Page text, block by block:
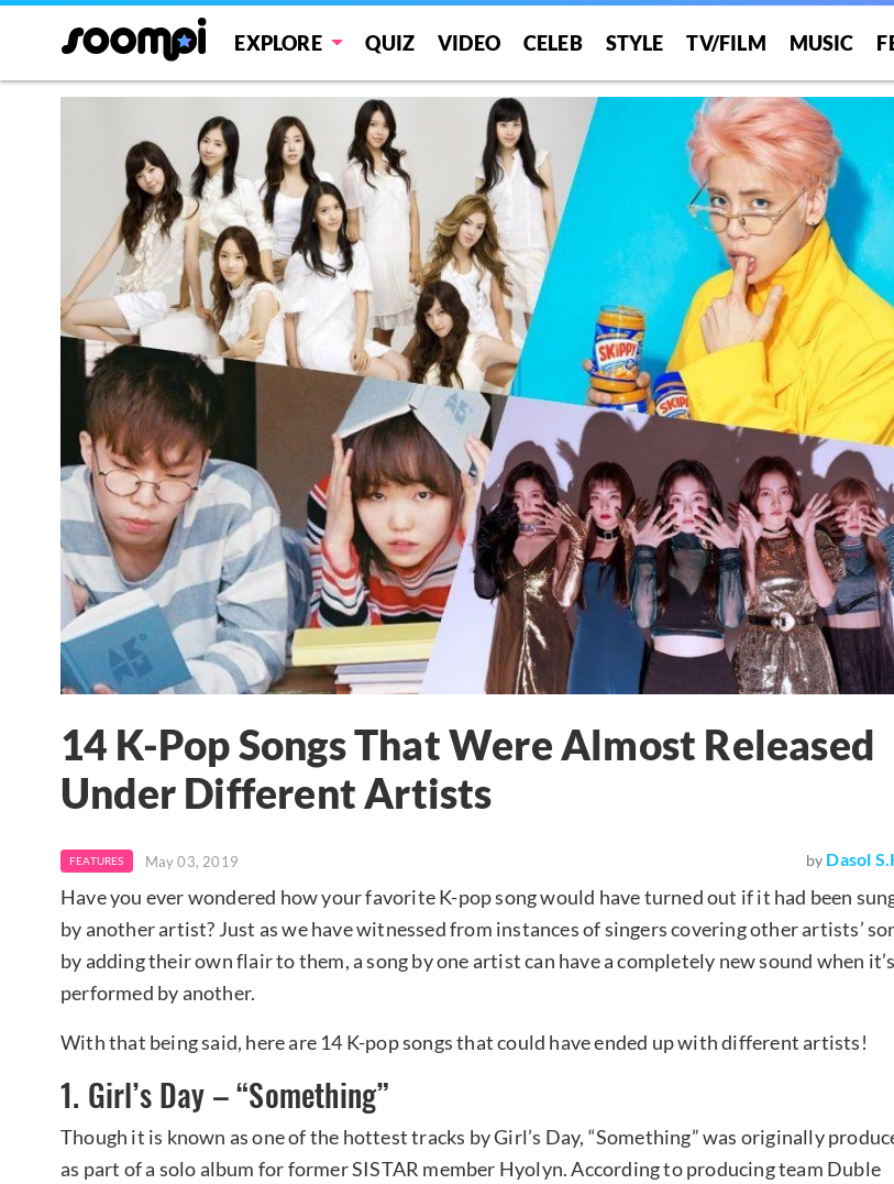
EXPLORE QUIZ VIDEO CELEB STYLE TV/FILM MUSIC
14 K-Pop Songs That Were Almost Released
Under Different Artists
FEATURES May 03, 2019 by Dasol
Have you ever wondered how your favorite K-pop song would have turned out if it had been
by another artist? Just as we have witnessed from instances of singers covering other artists’
by adding their own flair to them, a song by one artist can have a completely new sound when it’s
performed by another.
With that being said, here are 14 K-pop songs that could have ended up with different artists!
1. Girl’s Day – “Something”
Though it is known as one of the hottest tracks by Girl’s Day, “Something” was originally
as part of a solo album for former SISTAR member Hyolyn. According to producing team Duble